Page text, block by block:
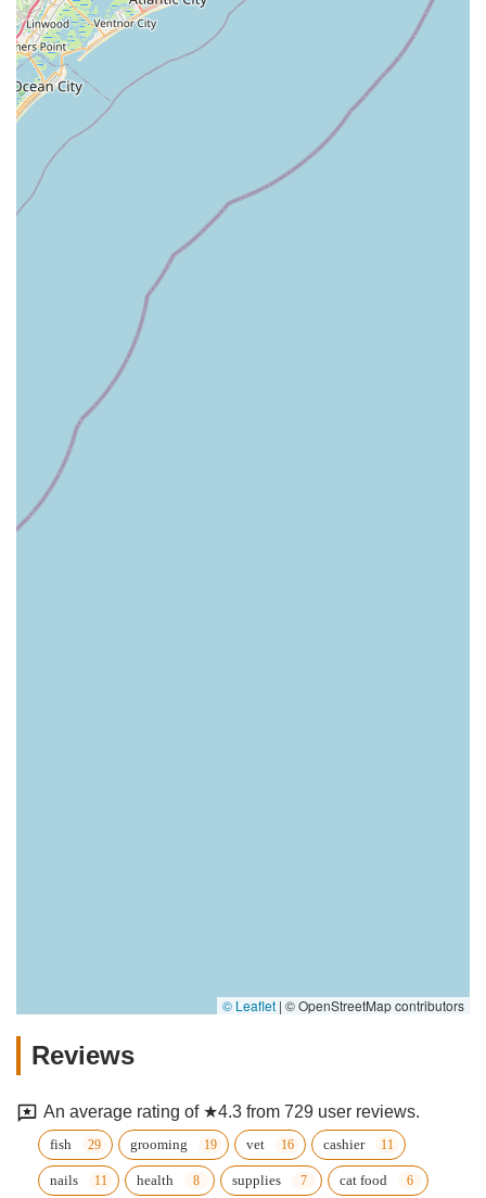
© Leaflet | © OpenStreetMap contributors
Reviews
An average rating of ★4.3 from 729 user reviews.
fish grooming vet cashier
nails health supplies cat food